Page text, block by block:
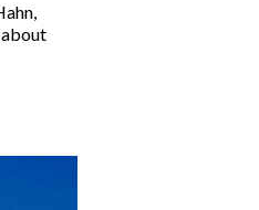
about